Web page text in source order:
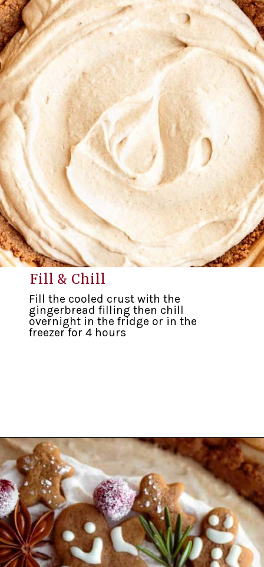
Fill the cooled crust with the
gingerbread filling then chill
overnight in the fridge or in the
freezer for 4 hours
Fill & Chill
Opening https://inkristaskitchen.com/easy-gingerbread-cream-pie/